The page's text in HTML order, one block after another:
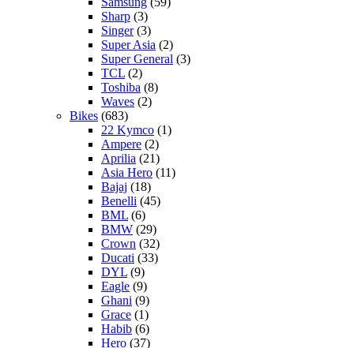
Sharp (3)
Singer(3)
Super Asia (2)
Super General (3)
TCL (2)
Toshiba (8)
Waves (2)
Bikes (683)
22 Kymco (1)
Ampere (2)
Aprilia (21)
Asia Hero (11)
Bajaj (18)
Benelli (45)
BML (6)
BMW (29)
Crown (32)
Ducati (33)
DYL (9)
Eagle (9)
Ghani (9)
Grace (1)
Habib (6)
Hero (37)